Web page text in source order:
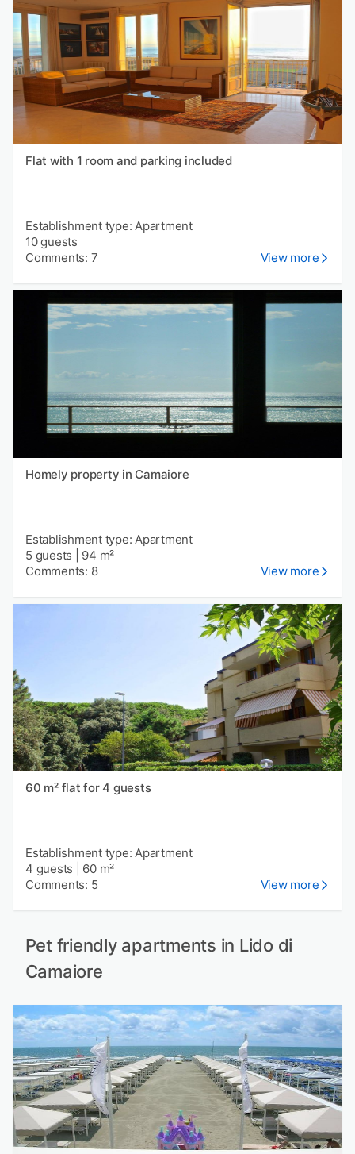
Flat with 1 room and parking included
Establishment type: Apartment
10 guests
Comments: 7
View more
Homely property in Camaiore
Establishment type: Apartment
5 guests
94 m²
Comments: 8
View more
60 m² flat for 4 guests
Establishment type: Apartment
4 guests
60 m²
Comments: 5
View more
Pet friendly apartments in Lido di
Camaiore